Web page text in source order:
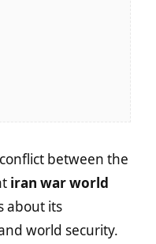
between the
iran war world
about its
world security.